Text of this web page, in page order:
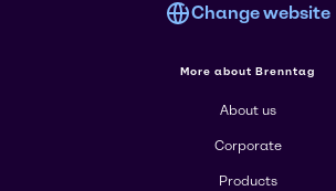
Change website
More about Brenntag
About us
Corporate
Products